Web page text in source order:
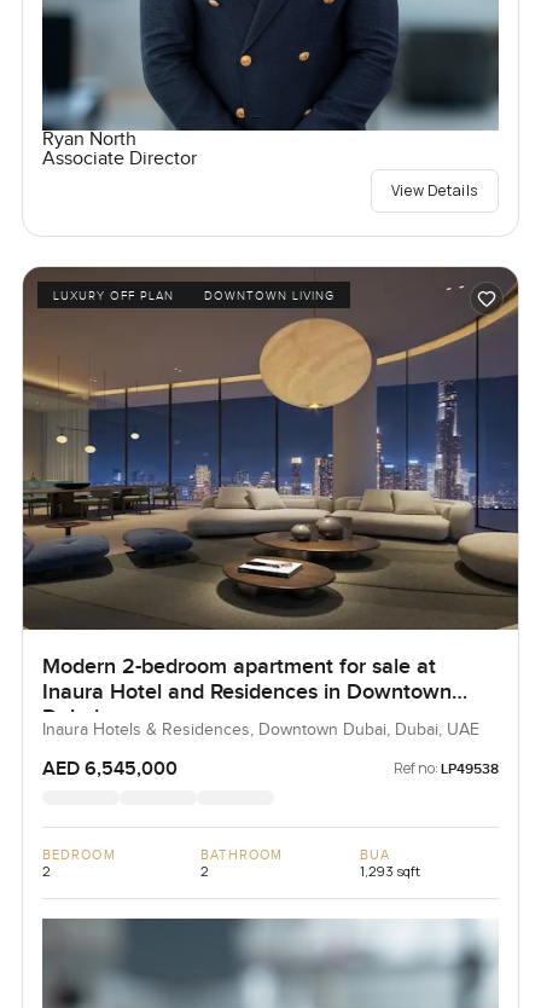
Ryan North
Associate Director
View Details
LUXURY OFF PLAN DOWNTOWN LIVING
Modern 2-bedroom apartment for sale at
Inaura Hotel and Residences in Downtown
Dubai
Inaura Hotels & Residences, Downtown Dubai, Dubai, UAE
AED 6,545,000 Ref no: LP49538
BEDROOM
2
BATHROOM
2
BUA
1,293 sqft